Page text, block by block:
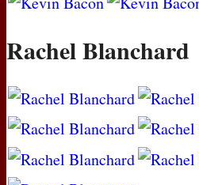
Rachel Blanchard